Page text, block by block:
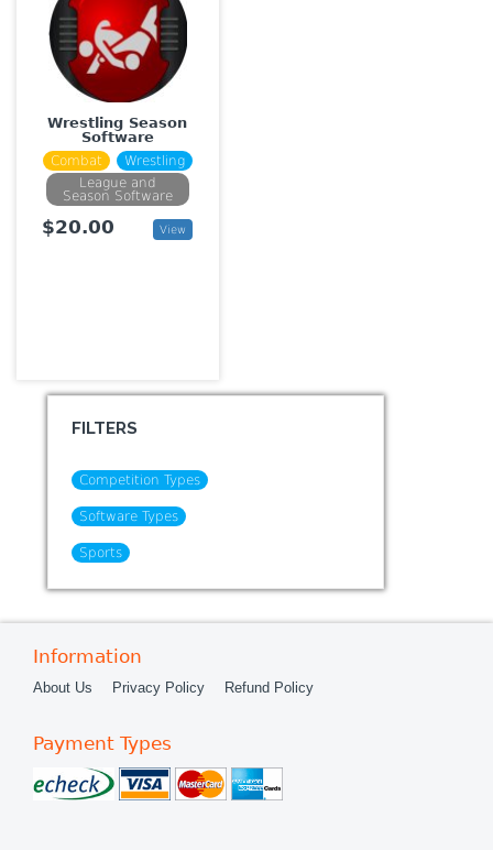
Wrestling Season
Software
Combat
Wrestling
League and
Season Software
$20.00 View
FILTERS
Competition Types
Software Types
Sports
Information
About Us Privacy Policy Refund Policy
Payment Types